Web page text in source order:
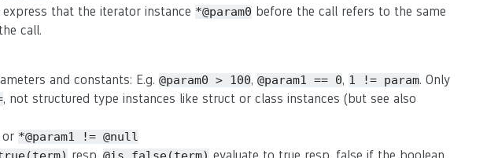
that the iterator instance *@param0 before the call refers to the same
call.
and constants: E.g. @param0 > 100, @param1 == 0, 1 != param. Only
, not structured type instances like struct or class instances (but see also
or *@param1 != @null